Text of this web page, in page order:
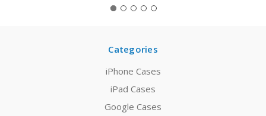
Categories
iPhone Cases
iPad Cases
Google Cases